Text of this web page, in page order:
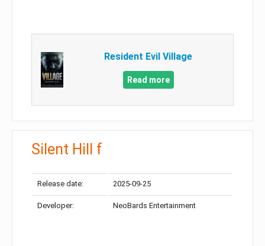
Resident Evil Village
Read more
Silent Hill f
Release date: 2025-09-25
Developer: NeoBards Entertainment